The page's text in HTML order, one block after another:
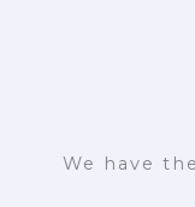
We have